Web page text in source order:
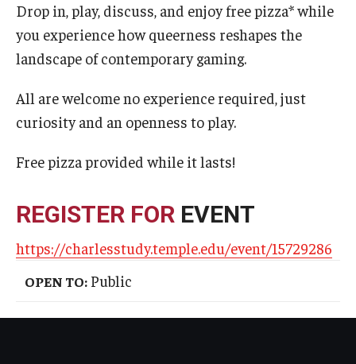
About
Drop in, play, discuss, and enjoy free pizza* while
you experience how queerness reshapes the
landscape of contemporary gaming.
All are welcome no experience required, just
curiosity and an openness to play.
Free pizza provided while it lasts!
REGISTER FOR EVENT
https://charlesstudy.temple.edu/event/15729286
OPEN TO: Public